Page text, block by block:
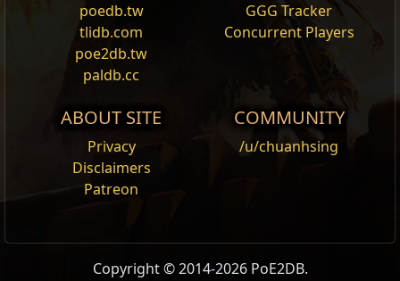
Cult of Apocalypse Portrait Frame
Portrait Frame Modification
Legion
Legion supporter pack:
character.
Blood Knight Portrait Frame
Portrait Frame Modification
Legion supporter pack:
poedb.tw
tlidb.com
poe2db.tw
paldb.cc
GGG Tracker
Concurrent Players
ABOUT SITE
Privacy
Disclaimers
Patreon
COMMUNITY
/u/chuanhsing
Copyright © 2014-2026 PoE2DB.